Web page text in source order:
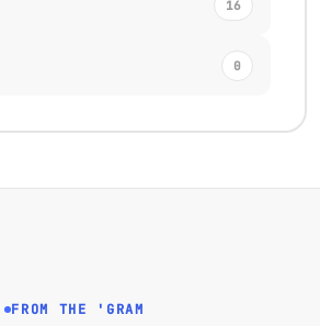
16
0
FROM THE 'GRAM